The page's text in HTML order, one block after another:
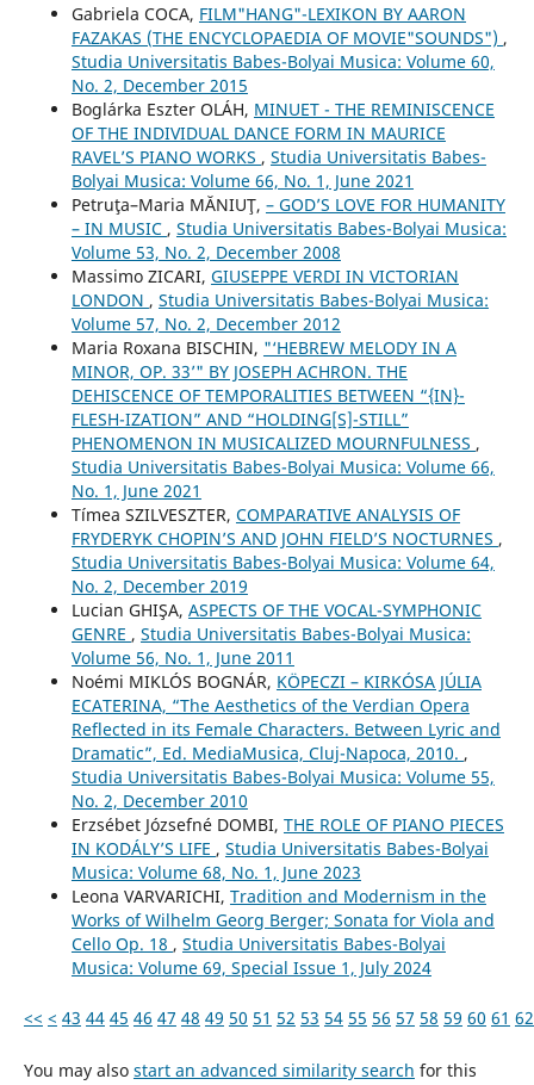
Gabriela COCA, FILM"HANG"-LEXIKON BY AARON
FAZAKAS (THE ENCYCLOPAEDIA OF MOVIE"SOUNDS") ,
Studia Universitatis Babes-Bolyai Musica: Volume 60,
No. 2, December 2015
Boglárka Eszter OLÁH, MINUET - THE REMINISCENCE
OF THE INDIVIDUAL DANCE FORM IN MAURICE
RAVEL’S PIANO WORKS , Studia Universitatis Babes-
Bolyai Musica: Volume 66, No. 1, June 2021
Petruţa–Maria MĂNIUŢ, – GOD’S LOVE FOR HUMANITY
– IN MUSIC , Studia Universitatis Babes-Bolyai Musica:
Volume 53, No. 2, December 2008
Massimo ZICARI, GIUSEPPE VERDI IN VICTORIAN
LONDON , Studia Universitatis Babes-Bolyai Musica:
Volume 57, No. 2, December 2012
Maria Roxana BISCHIN, "‘HEBREW MELODY IN A
MINOR, OP. 33’" BY JOSEPH ACHRON. THE
DEHISCENCE OF TEMPORALITIES BETWEEN “{IN}-
FLESH-IZATION” AND “HOLDING[S]-STILL”
PHENOMENON IN MUSICALIZED MOURNFULNESS ,
Studia Universitatis Babes-Bolyai Musica: Volume 66,
No. 1, June 2021
Tímea SZILVESZTER, COMPARATIVE ANALYSIS OF
FRYDERYK CHOPIN’S AND JOHN FIELD’S NOCTURNES ,
Studia Universitatis Babes-Bolyai Musica: Volume 64,
No. 2, December 2019
Lucian GHIŞA, ASPECTS OF THE VOCAL-SYMPHONIC
GENRE , Studia Universitatis Babes-Bolyai Musica:
Volume 56, No. 1, June 2011
Noémi MIKLÓS BOGNÁR, KÖPECZI – KIRKÓSA JÚLIA
ECATERINA, “The Aesthetics of the Verdian Opera
Reflected in its Female Characters. Between Lyric and
Dramatic”, Ed. MediaMusica, Cluj-Napoca, 2010. ,
Studia Universitatis Babes-Bolyai Musica: Volume 55,
No. 2, December 2010
Erzsébet Józsefné DOMBI, THE ROLE OF PIANO PIECES
IN KODÁLY’S LIFE , Studia Universitatis Babes-Bolyai
Musica: Volume 68, No. 1, June 2023
Leona VARVARICHI, Tradition and Modernism in the
Works of Wilhelm Georg Berger; Sonata for Viola and
Cello Op. 18 , Studia Universitatis Babes-Bolyai
Musica: Volume 69, Special Issue 1, July 2024
<< < 43 44 45 46 47 48 49 50 51 52 53 54 55 56 57 58 59 60 61 62
You may also start an advanced similarity search for this